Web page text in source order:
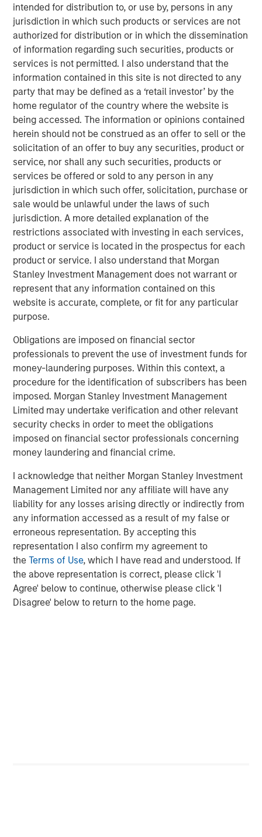
intended for distribution to, or use by, persons in any
jurisdiction in which such products or services are not
authorized for distribution or in which the dissemination
of information regarding such securities, products or
services is not permitted. I also understand that the
information contained in this site is not directed to any
party that may be defined as a ‘retail investor’ by the
home regulator of the country where the website is
being accessed. The information or opinions contained
herein should not be construed as an offer to sell or the
solicitation of an offer to buy any securities, product or
service, nor shall any such securities, products or
services be offered or sold to any person in any
jurisdiction in which such offer, solicitation, purchase or
sale would be unlawful under the laws of such
jurisdiction. A more detailed explanation of the
restrictions associated with investing in each services,
product or service is located in the prospectus for each
product or service. I also understand that Morgan
Stanley Investment Management does not warrant or
represent that any information contained on this
website is accurate, complete, or fit for any particular
purpose.
Obligations are imposed on financial sector
professionals to prevent the use of investment funds for
money-laundering purposes. Within this context, a
procedure for the identification of subscribers has been
imposed. Morgan Stanley Investment Management
Limited may undertake verification and other relevant
security checks in order to meet the obligations
imposed on financial sector professionals concerning
money laundering and financial crime.
I acknowledge that neither Morgan Stanley Investment
Management Limited nor any affiliate will have any
liability for any losses arising directly or indirectly from
any information accessed as a result of my false or
erroneous representation. By accepting this
representation I also confirm my agreement to
theTerms of Use, which I have read and understood. If
the above representation is correct, please click 'I
Agree' below to continue, otherwise please click 'I
Disagree' below to return to the home page.
Unpacking the Issues
U.S. companies are increasingly paying employees
with stock-based compensation (SBC) rather than
cash, with SBC rising to $270 billion in calendar
year 2022, according to our analysis.
We begin by giving data showing overall trends,
then turn to the accounting issues, and wrap up by
evaluating the strengths and weaknesses of SBC
and whether this shift is achieving its objectives.
Ongoing shareholders typically realize more dilution
with young companies than with old ones because
SBC tends to be more significant for young
companies, whereas stock buybacks are generally
more modest for small companies.
Research is equivocal on the benefits commonly
cited for SBC, which include it being an incentive for
employees to deliver results, a tool for retaining
workers, and a means to foster an overall sense of
ownership.
Download PDF
Counterpoint Global
Counterpoint Global’s culture fosters collaboration,
creativity, continued development and differentiated
thinking.
Related Insights
CONSILIENT OBSERVER
The Wisdom of Crowds in Markets: Crowd
Behavior in Prediction, Betting, and Stock
Markets
CONSILIENT OBSERVER